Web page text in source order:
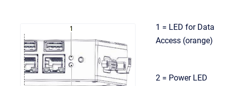
1 = LED for Data
Access (orange)
2 = Power LED